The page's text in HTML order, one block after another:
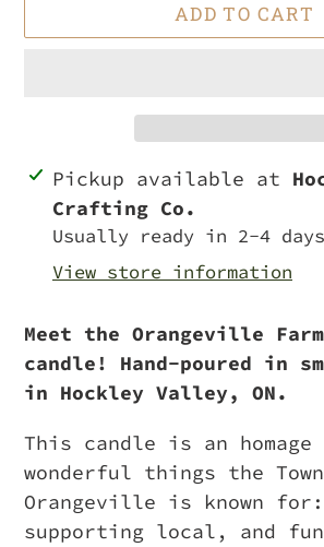
ADD TO CART
Adding
product
your
Pickup available at
Crafting Co.
Usually ready in 2-4 days
View store information
Meet the Orangeville
candle! Hand-poured in
in Hockley Valley, ON.
This candle is an
wonderful things the
Orangeville is known for:
supporting local, and